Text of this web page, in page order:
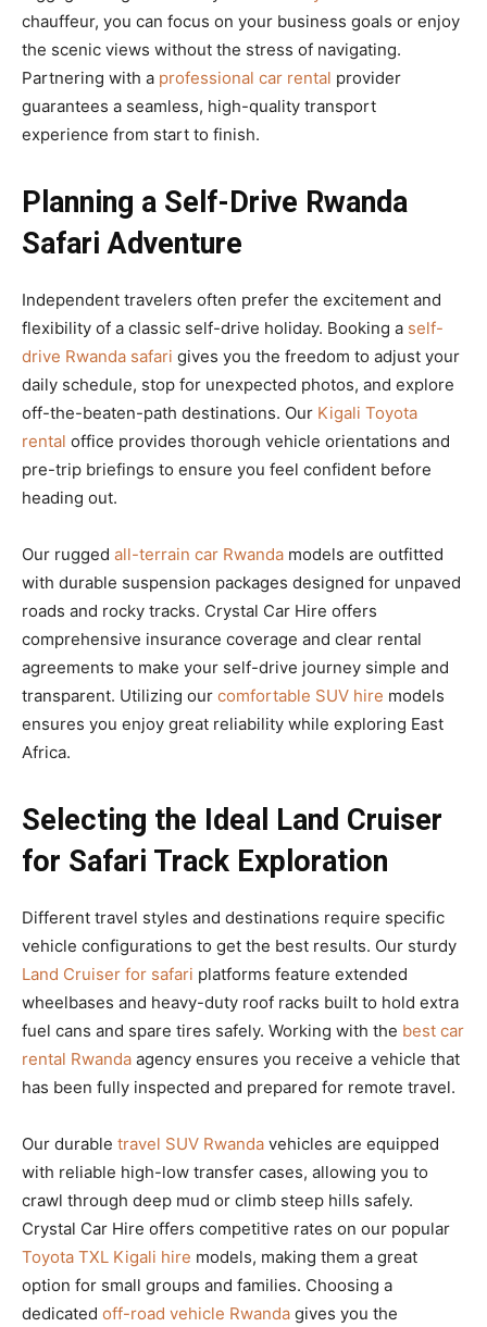
chauffeur, you can focus on your business goals or enjoy
the scenic views without the stress of navigating.
Partnering with a professional car rental provider
guarantees a seamless, high-quality transport
experience from start to finish.
Planning a Self-Drive Rwanda
Safari Adventure
Independent travelers often prefer the excitement and
flexibility of a classic self-drive holiday. Booking a self-
drive Rwanda safari gives you the freedom to adjust your
daily schedule, stop for unexpected photos, and explore
off-the-beaten-path destinations. Our Kigali Toyota
rental office provides thorough vehicle orientations and
pre-trip briefings to ensure you feel confident before
heading out.
Our rugged all-terrain car Rwanda models are outfitted
with durable suspension packages designed for unpaved
roads and rocky tracks. Crystal Car Hire offers
comprehensive insurance coverage and clear rental
agreements to make your self-drive journey simple and
transparent. Utilizing our comfortable SUV hire models
ensures you enjoy great reliability while exploring East
Africa.
Selecting the Ideal Land Cruiser
for Safari Track Exploration
Different travel styles and destinations require specific
vehicle configurations to get the best results. Our sturdy
Land Cruiser for safari platforms feature extended
wheelbases and heavy-duty roof racks built to hold extra
fuel cans and spare tires safely. Working with the best car
rental Rwanda agency ensures you receive a vehicle that
has been fully inspected and prepared for remote travel.
Our durable travel SUV Rwanda vehicles are equipped
with reliable high-low transfer cases, allowing you to
crawl through deep mud or climb steep hills safely.
Crystal Car Hire offers competitive rates on our popular
Toyota TXL Kigali hire models, making them a great
option for small groups and families. Choosing a
dedicated off-road vehicle Rwanda gives you the